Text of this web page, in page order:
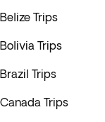
Belize Trips
Bolivia Trips
Brazil Trips
Canada Trips